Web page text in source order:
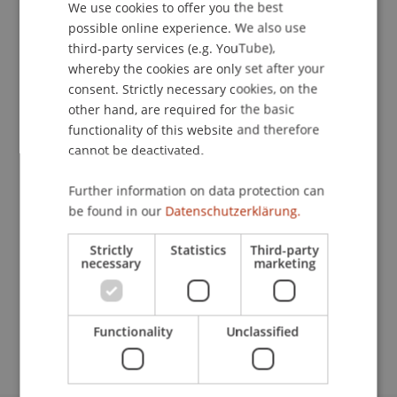
Publication Type
Chapter in Edited Book
StB Dr. Florian KlosterM.Sc. LL.M.
Participating Institutions
Chair for Tax Management and the Laws of
Liechtenstein and International Taxation
ENGLISH
We use cookies to offer you the best
possible online experience. We also use
third-party services (e.g. YouTube),
whereby the cookies are only set after your
consent. Strictly necessary cookies, on the
other hand, are required for the basic
functionality of this website and therefore
cannot be deactivated.
Further information on data protection can
be found in our Datenschutzerklärung.
Strictly
necessary
Statistics Third-party
marketing
Functionality Unclassified